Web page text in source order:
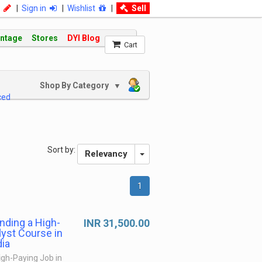
Sign in Wishlist Sell
Stores DYI Blog
Cart
Shop By Category ▼
Sort by: Relevancy
1
a High-
Course in
Paying Job in
INR 31,500.00